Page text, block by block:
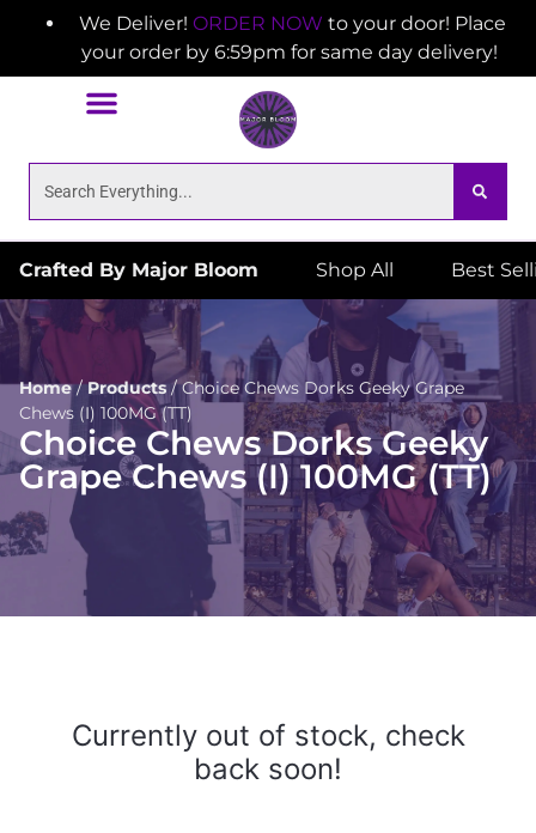
We Deliver! ORDER NOW to your door! Place
your order by 6:59pm for same day delivery!
Crafted By Major Bloom Shop All Best
Home/Products/Choice Chews Dorks Geeky Grape
Chews (I) 100MG (TT)
Choice Chews Dorks Geeky
Grape Chews (I) 100MG (TT)
Currently out of stock, check
back soon!